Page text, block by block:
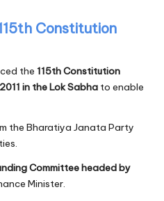
Constitution
the 115th Constitution
in the Lok Sabha to enable
the Bharatiya Janata Party
Committee headed by
Minister.